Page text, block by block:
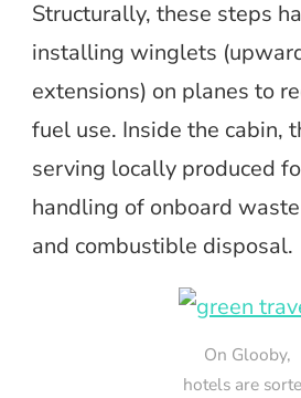
Structurally, these steps
installing winglets
extensions) on planes to
fuel use. Inside the cabin,
serving locally produced
handling of onboard
and combustible disposal.
On Glooby,
hotels are